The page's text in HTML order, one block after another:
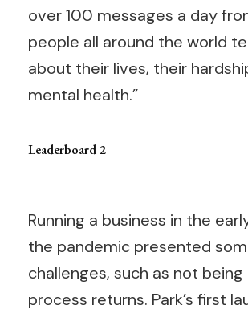
over 100 messages a day
people all around the world
about their lives, their
mental health.”
Leaderboard 2
Running a business in the
the pandemic presented
challenges, such as not
process returns. Park’s first